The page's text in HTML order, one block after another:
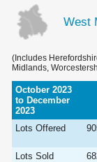
West
(Includes
Midlands,
October 2023
to December
2023
Lots Offered
Lots Sold